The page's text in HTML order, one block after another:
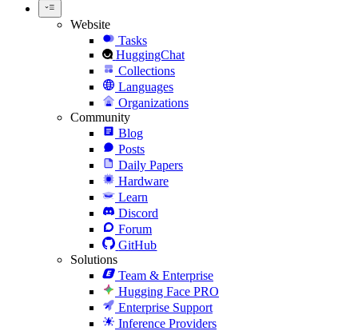
Website
Tasks
HuggingChat
Collections
Languages
Organizations
Community
Blog
Posts
Daily Papers
Hardware
Learn
Discord
Forum
GitHub
Solutions
Team & Enterprise
Hugging Face PRO
Enterprise Support
Inference Providers